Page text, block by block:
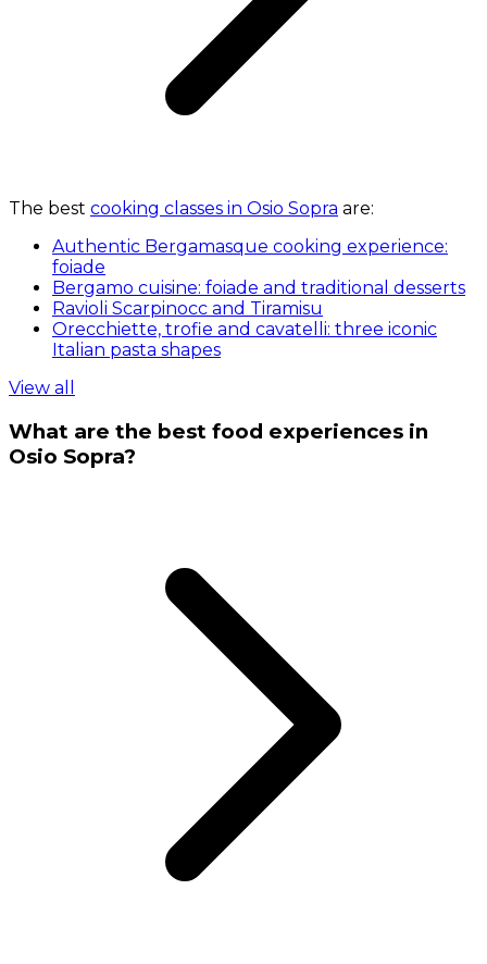
The best cooking classes in Osio Sopra are:
Authentic Bergamasque cooking experience:
foiade
Bergamo cuisine: foiade and traditional desserts
Ravioli Scarpinocc and Tiramisu
Orecchiette, trofie and cavatelli: three iconic
Italian pasta shapes
View all
What are the best food experiences in
Osio Sopra?